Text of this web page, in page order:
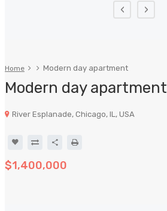
‹ ›
Home Modern day apartment
Modern day apartment
River Esplanade, Chicago, IL, USA
$1,400,000